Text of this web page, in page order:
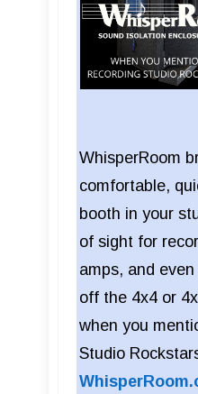
WhisperRoom
comfortable,
booth in your
of sight for
amps, and
off the 4x4 or
when you
Studio